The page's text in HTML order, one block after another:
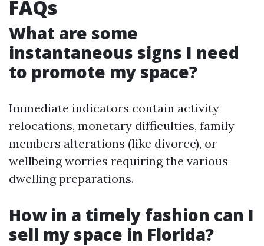
FAQs
What are some
instantaneous signs I need
to promote my space?
Immediate indicators contain activity
relocations, monetary difficulties, family
members alterations (like divorce), or
wellbeing worries requiring the various
dwelling preparations.
How in a timely fashion can I
sell my space in Florida?